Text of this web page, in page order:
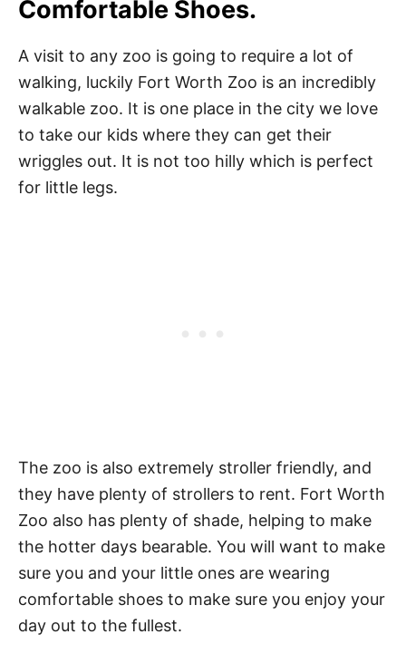
Comfortable Shoes.
A visit to any zoo is going to require a lot of
walking, luckily Fort Worth Zoo is an incredibly
walkable zoo. It is one place in the city we love
to take our kids where they can get their
wriggles out. It is not too hilly which is perfect
for little legs.
The zoo is also extremely stroller friendly, and
they have plenty of strollers to rent. Fort Worth
Zoo also has plenty of shade, helping to make
the hotter days bearable. You will want to make
sure you and your little ones are wearing
comfortable shoes to make sure you enjoy your
day out to the fullest.